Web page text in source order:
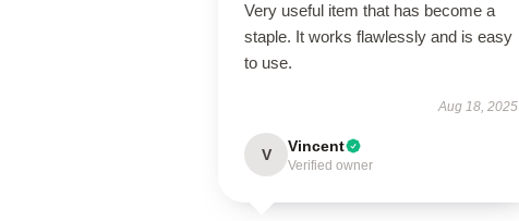
Very useful item that has become a
staple. It works flawlessly and is easy
to use.
Aug 18, 2025
V Vincent
Verified owner